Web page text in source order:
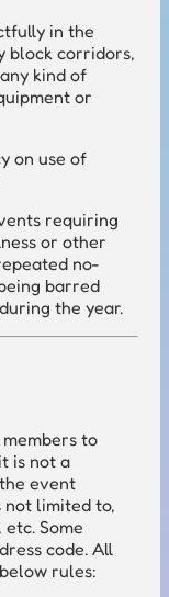
in the
block corridors,
kind of
or
on use of
requiring
or other
no-
barred
the year.
to
is not a
event
not limited to,
Some
code. All
rules: